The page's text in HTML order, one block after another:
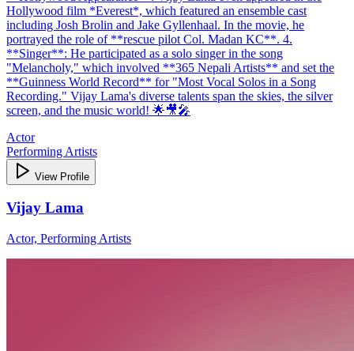
Hollywood film *Everest*, which featured an ensemble cast
including Josh Brolin and Jake Gyllenhaal. In the movie, he
portrayed the role of **rescue pilot Col. Madan KC**. 4.
**Singer**: He participated as a solo singer in the song
"Melancholy," which involved **365 Nepali Artists** and set the
**Guinness World Record** for "Most Vocal Solos in a Song
Recording." Vijay Lama's diverse talents span the skies, the silver
screen, and the music world! 🌟🎥🎤
Actor
Performing Artists
View Profile
Vijay Lama
Actor, Performing Artists